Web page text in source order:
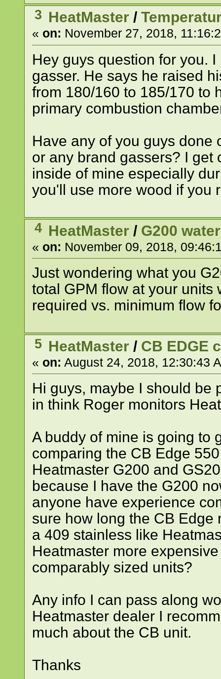
3 HeatMaster /
« on: November 27, 2018,
Hey guys question for you.
gasser. He says he raised
from 180/160 to 185/170 to
primary combustion
Have any of you guys done
or any brand gassers? I get
inside of mine especially
you'll use more wood if you
4 HeatMaster / G200
« on: November 09, 2018,
Just wondering what you
total GPM flow at your units
required vs. minimum flow
5 HeatMaster / CB EDGE
« on: August 24, 2018, 12:30:43
Hi guys, maybe I should be
in think Roger monitors
A buddy of mine is going to
comparing the CB Edge
Heatmaster G200 and
because I have the G200
anyone have experience
sure how long the CB Edge
a 409 stainless like
Heatmaster more
comparably sized units?
Any info I can pass along
Heatmaster dealer I
much about the CB unit.
Thanks